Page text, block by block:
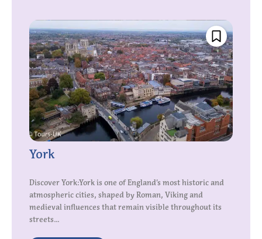
York
Discover York:York is one of England’s most historic and
atmospheric cities, shaped by Roman, Viking and
medieval influences that remain visible throughout its
streets...